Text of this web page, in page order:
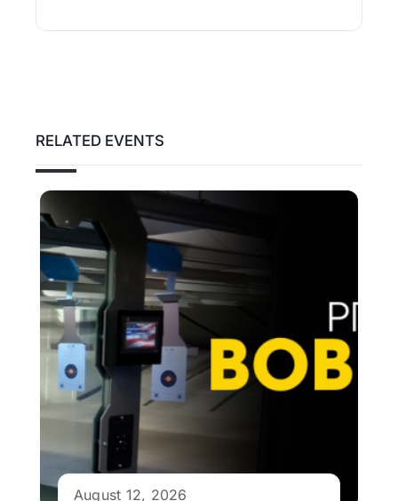
RELATED EVENTS
August 12, 2026